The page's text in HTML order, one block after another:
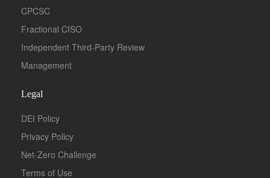
CPCSC
Fractional CISO
Independent Third-Party Review
Management
Legal
DEI Policy
Privacy Policy
Net-Zero Challenge
Terms of Use